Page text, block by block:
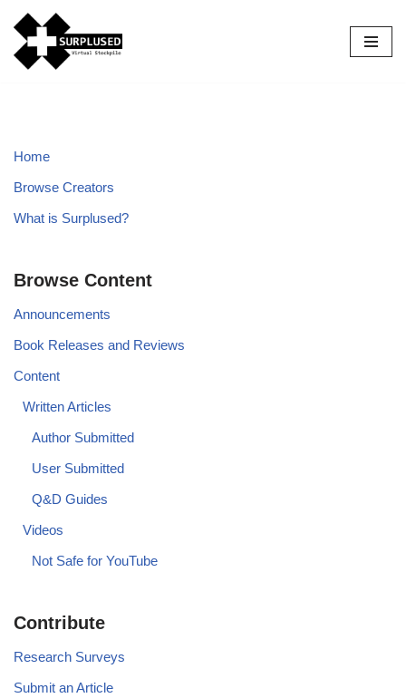
Skip
to
Home
Browse Creators
What is Surplused?
Browse Content
Announcements
Book Releases and Reviews
Content
Written Articles
Author Submitted
User Submitted
Q&D Guides
Videos
Not Safe for YouTube
Contribute
Research Surveys
Submit an Article